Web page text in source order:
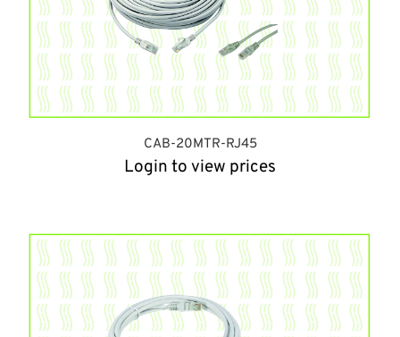
CAB-20MTR-RJ45
Login to view prices